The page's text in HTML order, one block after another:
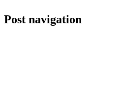
Post navigation